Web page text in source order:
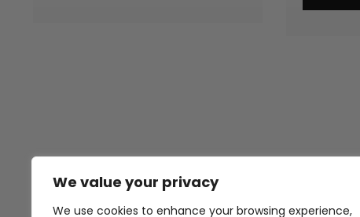
We value your privacy
We use cookies to enhance your browsing experience,
Thank you for visiting Atomic